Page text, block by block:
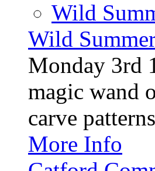
Wild
Wild
Monday 3rd
magic wand
carve
More Info